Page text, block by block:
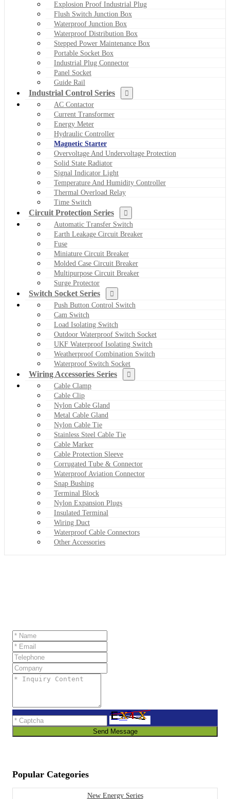
Explosion Proof Industrial Plug
Flush Switch Junction Box
Waterproof Junction Box
Waterproof Distribution Box
Stepped Power Maintenance Box
Portable Socket Box
Industrial Plug Connector
Panel Socket
Guide Rail
Industrial Control Series
AC Contactor
Current Transformer
Energy Meter
Hydraulic Controller
Magnetic Starter
Overvoltage And Undervoltage Protection
Solid State Radiator
Signal Indicator Light
Temperature And Humidity Controller
Thermal Overload Relay
Time Switch
Circuit Protection Series
Automatic Transfer Switch
Earth Leakage Circuit Breaker
Fuse
Miniature Circuit Breaker
Molded Case Circuit Breaker
Multipurpose Circuit Breaker
Surge Protector
Switch Socket Series
Push Button Control Switch
Cam Switch
Load Isolating Switch
Outdoor Waterproof Switch Socket
UKF Waterproof Isolating Switch
Weatherproof Combination Switch
Waterproof Switch Socket
Wiring Accessories Series
Cable Clamp
Cable Clip
Nylon Cable Gland
Metal Cable Gland
Nylon Cable Tie
Stainless Steel Cable Tie
Cable Marker
Cable Protection Sleeve
Corrugated Tube & Connector
Waterproof Aviation Connector
Snap Bushing
Terminal Block
Nylon Expansion Plugs
Insulated Terminal
Wiring Duct
Waterproof Cable Connectors
Other Accessories
Send Message
Popular Categories
New Energy Series